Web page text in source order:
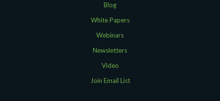
Blog
White Papers
Webinars
Newsletters
Video
Join Email List